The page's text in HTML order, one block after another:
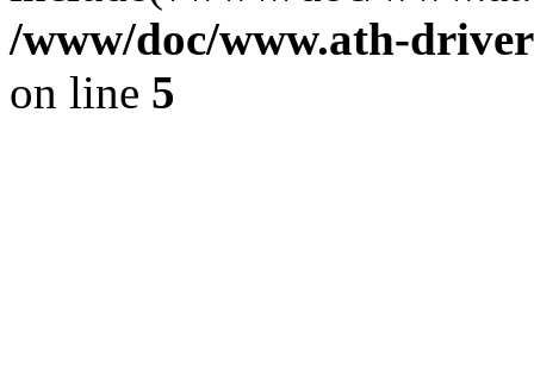
/www/doc/www.ath-
on line 5